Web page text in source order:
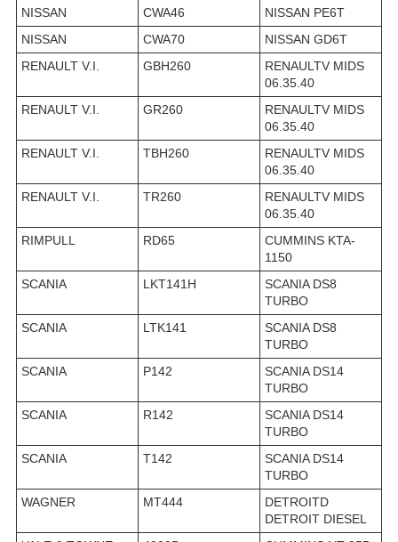
NISSAN CWA46
NISSAN PE6T
NISSAN
CWA70
NISSAN GD6T
RENAULT V.I.
GBH260
RENAULTV MIDS
06.35.40
RENAULT V.I.
GR260
RENAULTV MIDS
06.35.40
RENAULT V.I.
TBH260
RENAULTV MIDS
06.35.40
RENAULT V.I.
TR260
RENAULTV MIDS
06.35.40
RIMPULL
RD65
CUMMINS KTA-
1150
SCANIA
LKT141H
SCANIA DS8
TURBO
SCANIA
LTK141
SCANIA DS8
TURBO
SCANIA
P142
SCANIA DS14
TURBO
SCANIA
R142
SCANIA DS14
TURBO
SCANIA
T142
SCANIA DS14
TURBO
WAGNER
MT444
DETROITD
DETROIT DIESEL